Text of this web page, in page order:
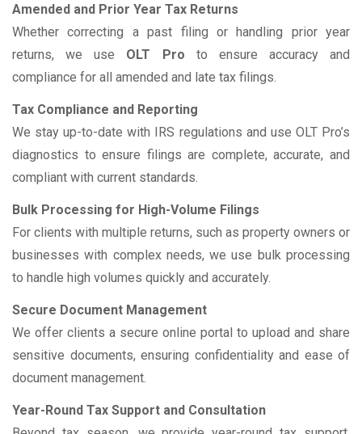
Amended and Prior Year Tax Returns
Whether correcting a past filing or handling prior year
returns, we use OLT Pro to ensure accuracy and
compliance for all amended and late tax filings.
Tax Compliance and Reporting
We stay up-to-date with IRS regulations and use OLT Pro’s
diagnostics to ensure filings are complete, accurate, and
compliant with current standards.
Bulk Processing for High-Volume Filings
For clients with multiple returns, such as property owners or
businesses with complex needs, we use bulk processing
to handle high volumes quickly and accurately.
Secure Document Management
We offer clients a secure online portal to upload and share
sensitive documents, ensuring confidentiality and ease of
document management.
Year-Round Tax Support and Consultation